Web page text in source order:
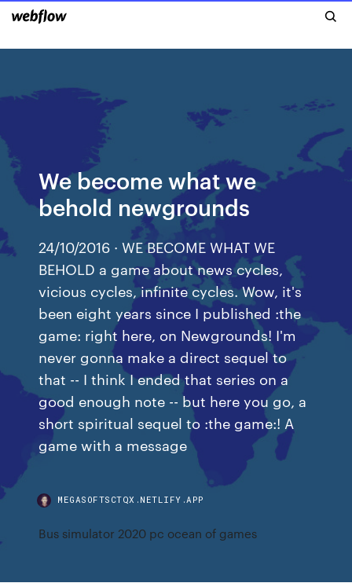
We become what we
behold newgrounds
24/10/2016 · WE BECOME WHAT WE
BEHOLD a game about news cycles,
vicious cycles, infinite cycles. Wow, it's
been eight years since I published :the
game: right here, on Newgrounds! I'm
never gonna make a direct sequel to
that -- I think I ended that series on a
good enough note -- but here you go, a
short spiritual sequel to :the game:! A
game with a message
MEGASOFTSCTQX.NETLIFY.APP
Bus simulator 2020 pc ocean of games